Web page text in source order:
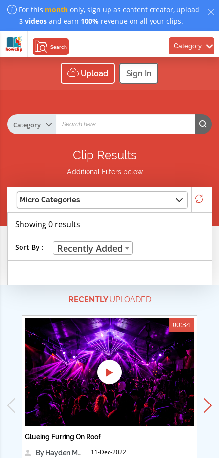
For this month only, sign up as content creator, upload
3 videosand earn 100% revenue on all your clips.
Search Category
Upload Sign In
Clip Results
Additional Filters below
Micro Categories
Life Skills
Technical Careers
Customer Ratings
& Up
& Up
& Up
& Up
Showing 0 results
Sort By : Recently Added
RECENTLYUPLOADED
00:34
Glueing Furring On Roof
By Hayden Martin
11-Dec-2022